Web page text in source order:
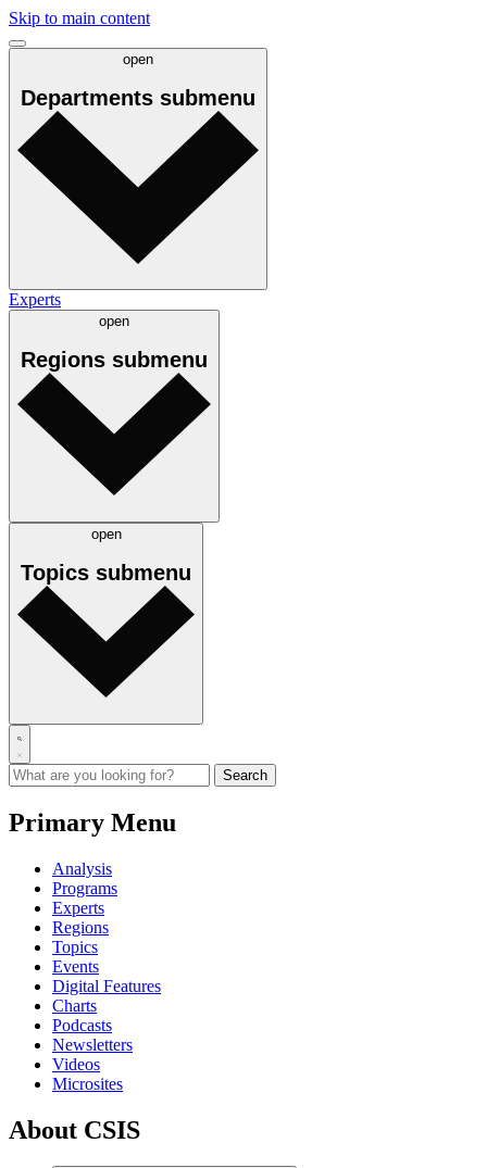
Skip to main content
open
Departments submenu
Experts
open
Regions submenu
open
Topics submenu
Primary Menu
Analysis
Programs
Experts
Regions
Topics
Events
Digital Features
Charts
Podcasts
Newsletters
Videos
Microsites
About CSIS